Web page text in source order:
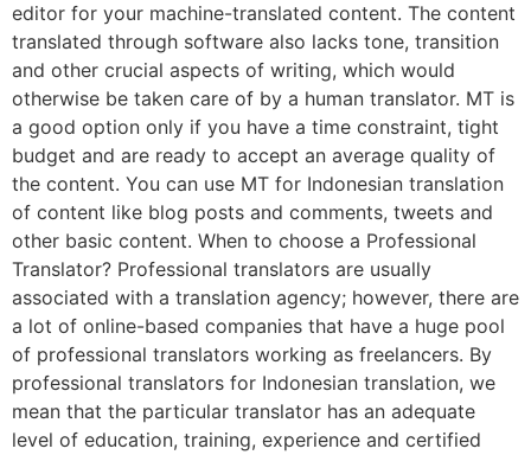
editor for your machine-translated content. The content
translated through software also lacks tone, transition
and other crucial aspects of writing, which would
otherwise be taken care of by a human translator. MT is
a good option only if you have a time constraint, tight
budget and are ready to accept an average quality of
the content. You can use MT for Indonesian translation
of content like blog posts and comments, tweets and
other basic content. When to choose a Professional
Translator? Professional translators are usually
associated with a translation agency; however, there are
a lot of online-based companies that have a huge pool
of professional translators working as freelancers. By
professional translators for Indonesian translation, we
mean that the particular translator has an adequate
level of education, training, experience and certified